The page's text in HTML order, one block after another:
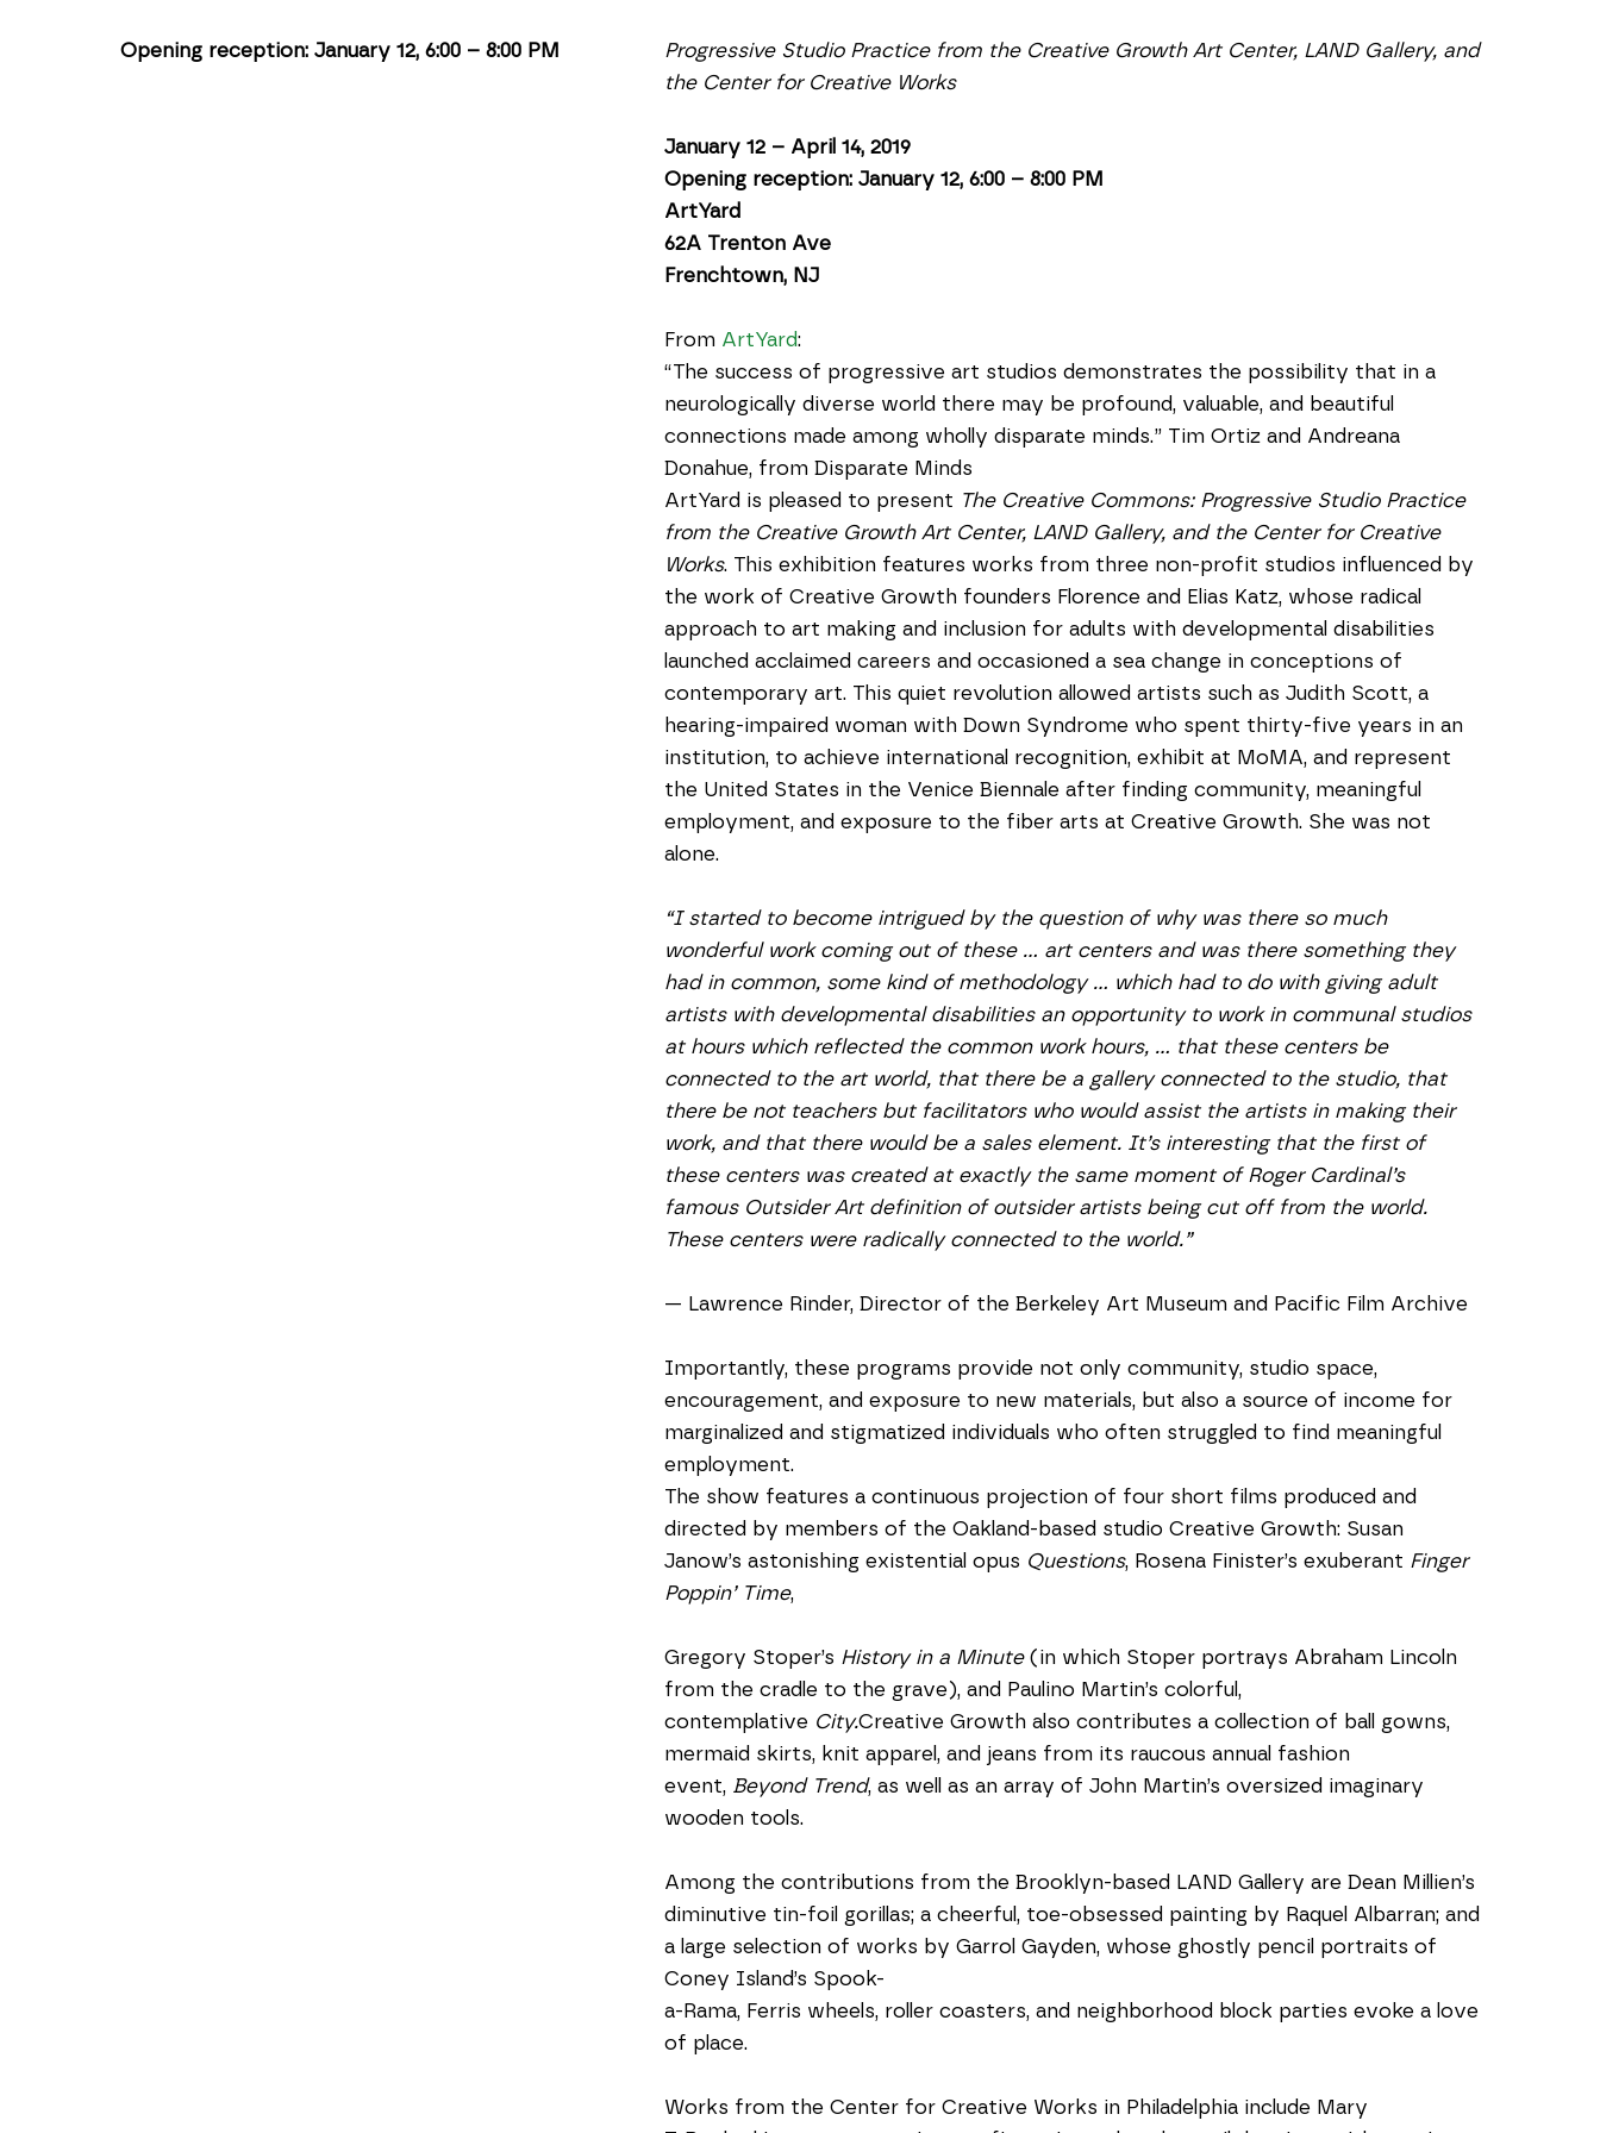
Opening reception: January 12, 6:00 – 8:00 PM
Progressive Studio Practice from the Creative Growth Art Center, LAND Gallery, and
the Center for Creative Works
January 12 – April 14, 2019
Opening reception: January 12, 6:00 – 8:00 PM
ArtYard
62A Trenton Ave
Frenchtown, NJ
From ArtYard:
“The success of progressive art studios demonstrates the possibility that in a
neurologically diverse world there may be profound, valuable, and beautiful
connections made among wholly disparate minds.” Tim Ortiz and Andreana
Donahue, from Disparate Minds
ArtYard is pleased to present The Creative Commons: Progressive Studio Practice
from the Creative Growth Art Center, LAND Gallery, and the Center for Creative
Works. This exhibition features works from three non-profit studios influenced by
the work of Creative Growth founders Florence and Elias Katz, whose radical
approach to art making and inclusion for adults with developmental disabilities
launched acclaimed careers and occasioned a sea change in conceptions of
contemporary art. This quiet revolution allowed artists such as Judith Scott, a
hearing-impaired woman with Down Syndrome who spent thirty-five years in an
institution, to achieve international recognition, exhibit at MoMA, and represent
the United States in the Venice Biennale after finding community, meaningful
employment, and exposure to the fiber arts at Creative Growth. She was not
alone.
“I started to become intrigued by the question of why was there so much
wonderful work coming out of these … art centers and was there something they
had in common, some kind of methodology … which had to do with giving adult
artists with developmental disabilities an opportunity to work in communal studios
at hours which reflected the common work hours, … that these centers be
connected to the art world, that there be a gallery connected to the studio, that
there be not teachers but facilitators who would assist the artists in making their
work, and that there would be a sales element. It’s interesting that the first of
these centers was created at exactly the same moment of Roger Cardinal’s
famous Outsider Art definition of outsider artists being cut off from the world.
These centers were radically connected to the world.”
— Lawrence Rinder, Director of the Berkeley Art Museum and Pacific Film Archive
Importantly, these programs provide not only community, studio space,
encouragement, and exposure to new materials, but also a source of income for
marginalized and stigmatized individuals who often struggled to find meaningful
employment.
The show features a continuous projection of four short films produced and
directed by members of the Oakland-based studio Creative Growth: Susan
Janow’s astonishing existential opus Questions, Rosena Finister’s exuberant Finger
Poppin’ Time,
Gregory Stoper’s History in a Minute (in which Stoper portrays Abraham Lincoln
from the cradle to the grave), and Paulino Martin’s colorful,
contemplative City.Creative Growth also contributes a collection of ball gowns,
mermaid skirts, knit apparel, and jeans from its raucous annual fashion
event, Beyond Trend, as well as an array of John Martin’s oversized imaginary
wooden tools.
Among the contributions from the Brooklyn-based LAND Gallery are Dean Millien’s
diminutive tin-foil gorillas; a cheerful, toe-obsessed painting by Raquel Albarran; and
a large selection of works by Garrol Gayden, whose ghostly pencil portraits of
Coney Island’s Spook-
a-Rama, Ferris wheels, roller coasters, and neighborhood block parties evoke a love
of place.
Works from the Center for Creative Works in Philadelphia include Mary